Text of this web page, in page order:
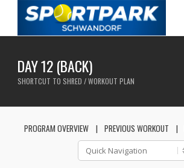
DAY 12 (BACK)
SHORTCUT TO SHRED / WORKOUT PLAN
PROGRAM OVERVIEW PREVIOUS WORKOUT